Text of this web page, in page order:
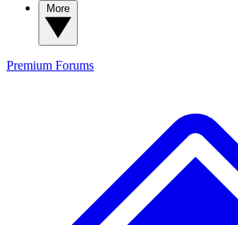
Premium Forums